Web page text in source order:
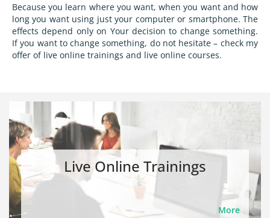
Because you learn where you want, when you want and how
long you want using just your computer or smartphone. The
effects depend only on Your decision to change something.
If you want to change something, do not hesitate – check my
offer of live online trainings and live online courses.
Live Online Trainings
More